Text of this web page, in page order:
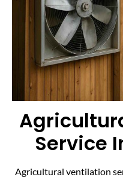
Service
Agricultural ventilation